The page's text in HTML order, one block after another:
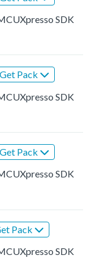
SDK
Get Pack
SDK
Get Pack
SDK
Pack
SDK